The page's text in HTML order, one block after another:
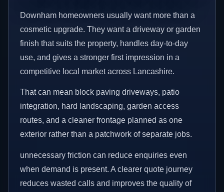
Downham homeowners usually want more than a
cosmetic upgrade. They want a driveway or garden
finish that suits the property, handles day-to-day
use, and gives a stronger first impression in a
competitive local market across Lancashire.
That can mean block paving driveways, patio
integration, hard landscaping, garden access
routes, and a cleaner frontage planned as one
exterior rather than a patchwork of separate jobs.
unnecessary friction can reduce enquiries even
when demand is present. A clearer quote journey
reduces wasted calls and improves the quality of